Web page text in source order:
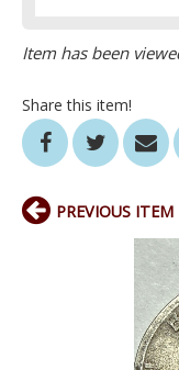
Item has been
Share this item!
PREVIOUS ITEM